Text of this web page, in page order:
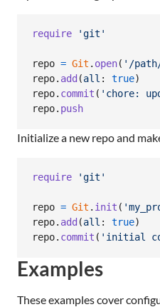
require 'git'
repo = Git . open( '/
repo. add (all : true)
repo. commit ( 'chore:
repo. push
Initialize a new repo and
require 'git'
repo = Git . init (
repo. add (all : true)
repo. commit ( 'initial
Examples
These examples cover